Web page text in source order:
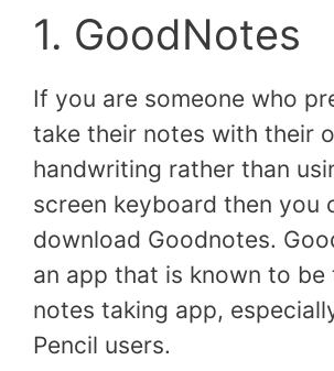
1. GoodNotes
If you are someone who
take their notes with their
handwriting rather than
screen keyboard then you
download Goodnotes.
an app that is known to be
notes taking app,
Pencil users.